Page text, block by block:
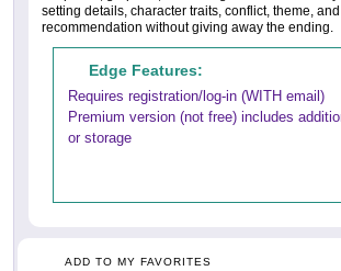
setting details, character traits, conflict, theme,
recommendation without giving away the ending.
Edge Features:
Requires registration/log-in (WITH email)
Premium version (not free) includes
or storage
ADD TO MY FAVORITES